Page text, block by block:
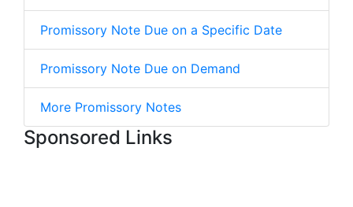
Promissory Note Due on a Specific Date
Promissory Note Due on Demand
More Promissory Notes
Sponsored Links